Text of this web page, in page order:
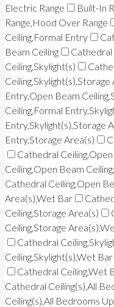
Electric Range
Built-In
Range,Hood Over Range
Ceiling,Formal Entry
Beam Ceiling
Cathedral
Ceiling,Skylight(s)
Ceiling,Skylight(s),Storage
Entry,Open Beam
Ceiling,Formal
Entry,Skylight(s),Storage
Entry,Storage Area(s)
Cathedral
Ceiling,Open Beam
Cathedral Ceiling,Open
Area(s),Wet Bar
Ceiling,Storage Area(s)
Ceiling,Storage
Cathedral
Ceiling,Skylight(s),Wet Bar
Cathedral Ceiling,Wet
Cathedral Ceiling(s),All
Ceiling(s),All Bedrooms Up